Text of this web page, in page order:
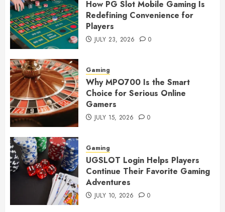
How PG Slot Mobile Gaming Is
Redefining Convenience for
Players
JULY 23, 2026 0
Gaming
Why MPO700 Is the Smart
Choice for Serious Online
Gamers
JULY 15, 2026 0
Gaming
UGSLOT Login Helps Players
Continue Their Favorite Gaming
Adventures
JULY 10, 2026 0